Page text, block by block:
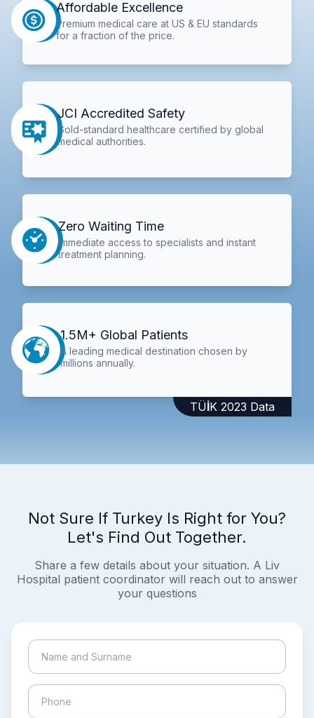
Affordable Excellence
Premium medical care at US & EU standards
for a fraction of the price.
JCI Accredited Safety
Gold-standard healthcare certified by global
medical authorities.
Zero Waiting Time
Immediate access to specialists and instant
treatment planning.
1.5M+ Global Patients
A leading medical destination chosen by
millions annually.
TÜİK 2023 Data
Not Sure If Turkey Is Right for You?
Let's Find Out Together.
Share a few details about your situation. A Liv
Hospital patient coordinator will reach out to answer
your questions